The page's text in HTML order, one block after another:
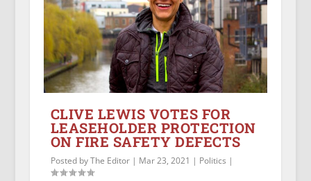
CLIVE LEWIS VOTES FOR
LEASEHOLDER PROTECTION
ON FIRE SAFETY DEFECTS
Posted byThe Editor| Mar 23, 2021 | Politics |